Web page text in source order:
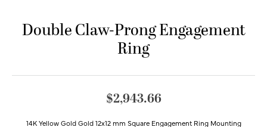
Double Claw-Prong Engagement
Ring
$2,943.66
14K Yellow Gold Gold 12x12 mm Square Engagement Ring Mounting